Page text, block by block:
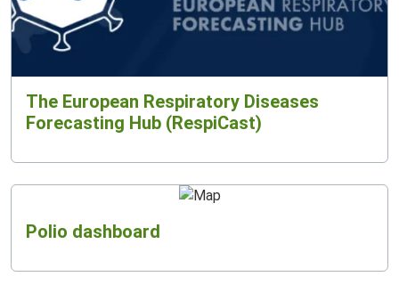
The European Respiratory Diseases
Forecasting Hub (RespiCast)
Polio dashboard